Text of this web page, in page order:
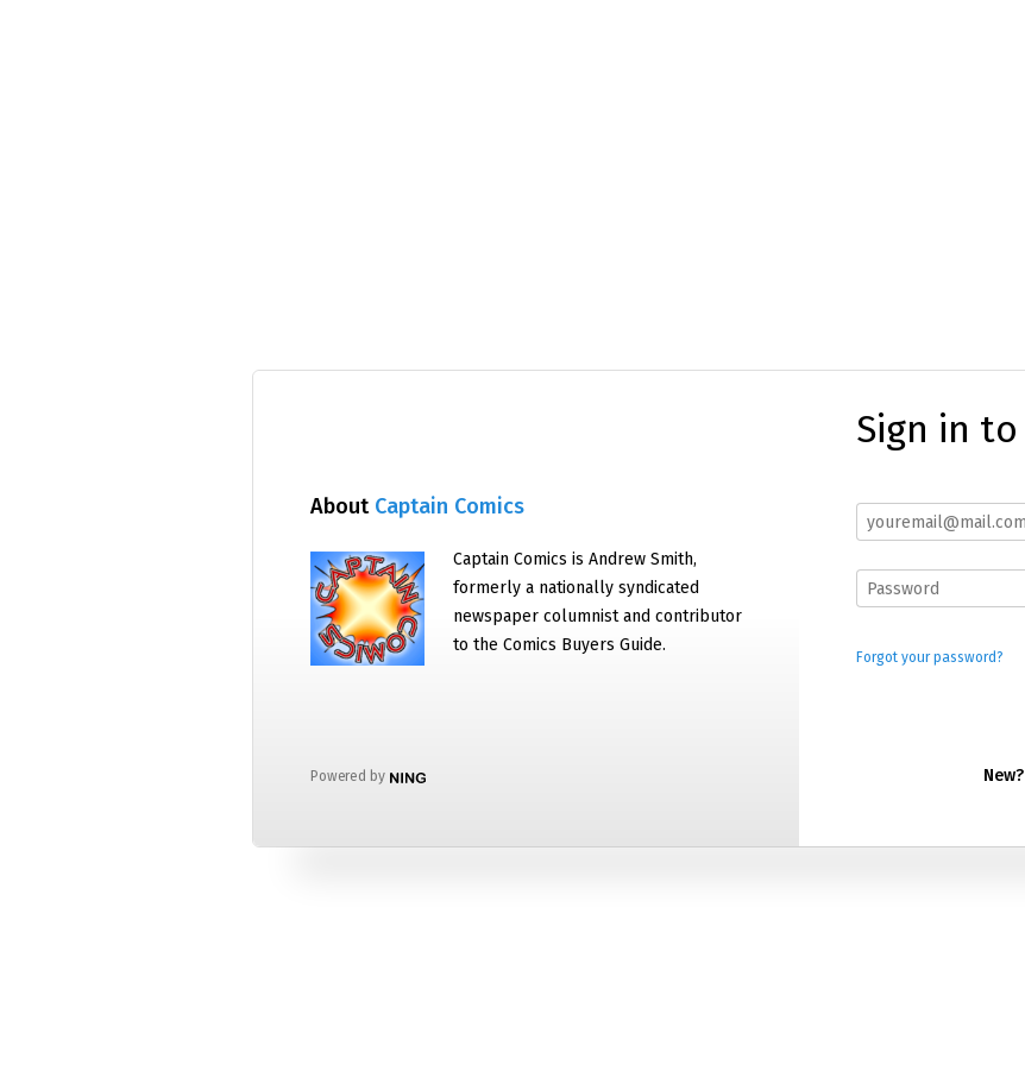
About Captain Comics
Captain Comics is Andrew Smith,
formerly a nationally syndicated
newspaper columnist and contributor
to the Comics Buyers Guide.
Powered by
Sign in to
Forgot your password?
New?